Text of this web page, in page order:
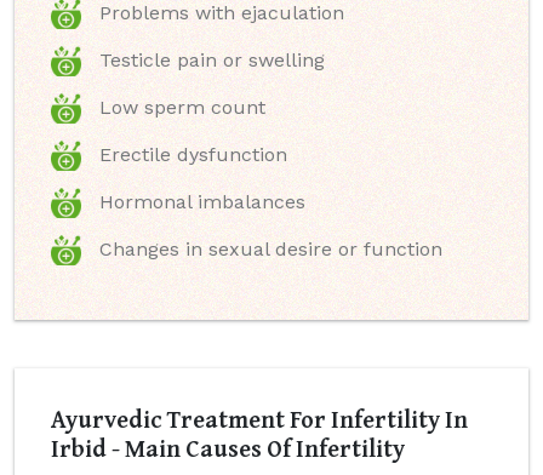
Problems with ejaculation
Testicle pain or swelling
Low sperm count
Erectile dysfunction
Hormonal imbalances
Changes in sexual desire or function
Ayurvedic Treatment For Infertility In
Irbid - Main Causes Of Infertility